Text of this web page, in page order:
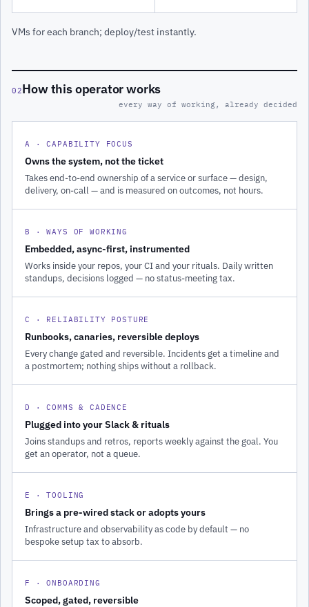
VMs for each branch; deploy/test instantly.
02How this operator works
every way of working, already decided
A · CAPABILITY FOCUS
Owns the system, not the ticket
Takes end-to-end ownership of a service or surface — design,
delivery, on-call — and is measured on outcomes, not hours.
B · WAYS OF WORKING
Embedded, async-first, instrumented
Works inside your repos, your CI and your rituals. Daily written
standups, decisions logged — no status-meeting tax.
C · RELIABILITY POSTURE
Runbooks, canaries, reversible deploys
Every change gated and reversible. Incidents get a timeline and
a postmortem; nothing ships without a rollback.
D · COMMS & CADENCE
Plugged into your Slack & rituals
Joins standups and retros, reports weekly against the goal. You
get an operator, not a queue.
E · TOOLING
Brings a pre-wired stack or adopts yours
Infrastructure and observability as code by default — no
bespoke setup tax to absorb.
F · ONBOARDING
Scoped, gated, reversible